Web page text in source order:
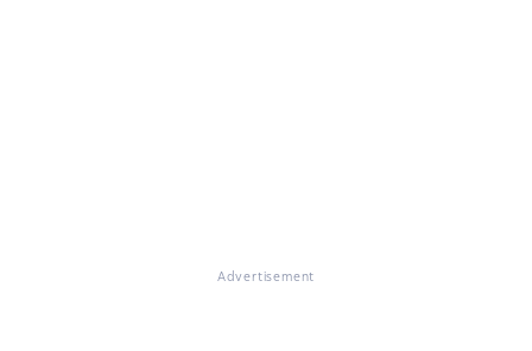
Advertisement